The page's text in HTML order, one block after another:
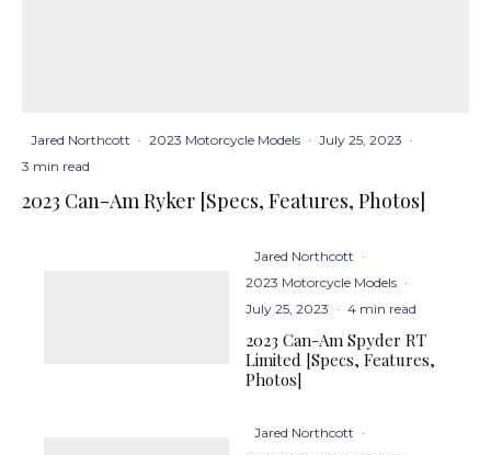
Jared Northcott · 2023 Motorcycle Models · July 25, 2023 ·
3 min read
2023 Can-Am Ryker [Specs, Features, Photos]
Jared Northcott ·
2023 Motorcycle Models ·
July 25, 2023 · 4 min read
2023 Can-Am Spyder RT
Limited [Specs, Features,
Photos]
Jared Northcott ·